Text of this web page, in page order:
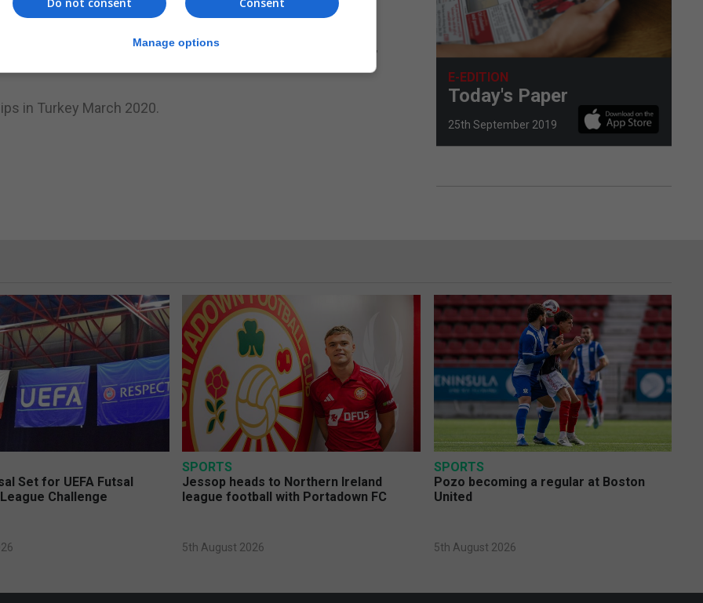
seniors and masters class one and two.
be resting for few days before resuming training again,”
in Turkey March 2020.
E-EDITION
Today's Paper
25th September 2019
Set for UEFA Futsal
Challenge
SPORTS
Jessop heads to Northern Ireland
league football with Portadown FC
5th August 2026
SPORTS
Pozo becoming a regular at Boston
United
5th August 2026
Manage options